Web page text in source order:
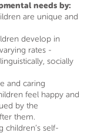
needs by:
are unique and
develop in
rates -
socially
and caring
feel happy and
by the
them.
children’s self-